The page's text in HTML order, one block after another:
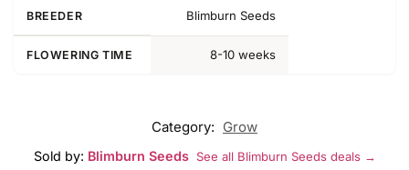
BREEDER Blimburn Seeds
FLOWERING TIME 8-10 weeks
Category: Grow
Sold by: Blimburn Seeds See all Blimburn Seeds deals →